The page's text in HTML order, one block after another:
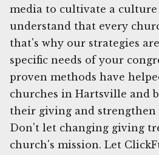
media to cultivate a culture
understand that every
that's why our strategies
specific needs of your
proven methods have
churches in Hartsville and
their giving and
Don't let changing giving
church's mission. Let